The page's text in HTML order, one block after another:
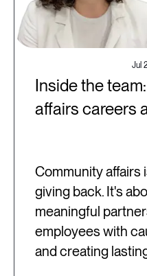
Jul
Inside the
affairs careers
Community affairs
giving back. It's
meaningful
employees with
and creating